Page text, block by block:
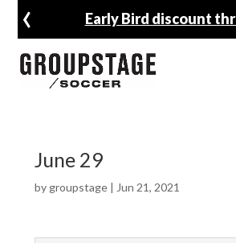
Early Bird discount
‹
June 29
by groupstage| Jun 21, 2021